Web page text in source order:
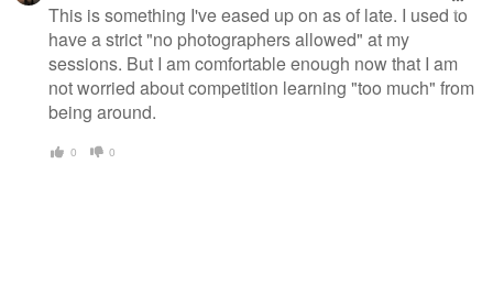
This is something I've eased up on as of late. I used to
have a strict "no photographers allowed" at my
sessions. But I am comfortable enough now that I am
not worried about competition learning "too much" from
being around.
0 0